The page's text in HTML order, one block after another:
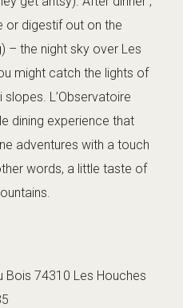
or digestif out on the
– the night sky over Les
might catch the lights of
L’Observatoire
dining experience that
adventures with a touch
words, a little taste of
Bois 74310 Les Houches